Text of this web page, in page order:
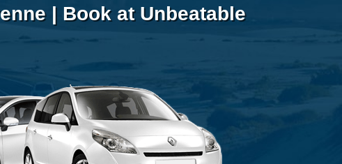
| Book at Unbeatable